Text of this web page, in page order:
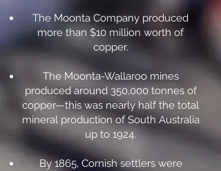
The Moonta Company produced
more than $10 million worth of
copper.
The Moonta-Wallaroo mines
produced around 350,000 tonnes of
copper—this was nearly half the total
mineral production of South Australia
up to 1924.
By 1865, Cornish settlers were